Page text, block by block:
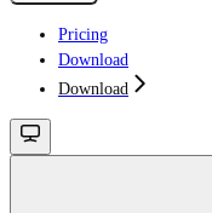
Pricing
Download
Download